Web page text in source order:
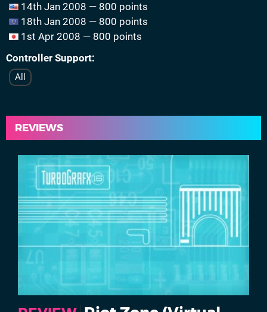
14th Jan 2008 — 800 points
18th Jan 2008 — 800 points
1st Apr 2008 — 800 points
Controller Support
All
REVIEWS